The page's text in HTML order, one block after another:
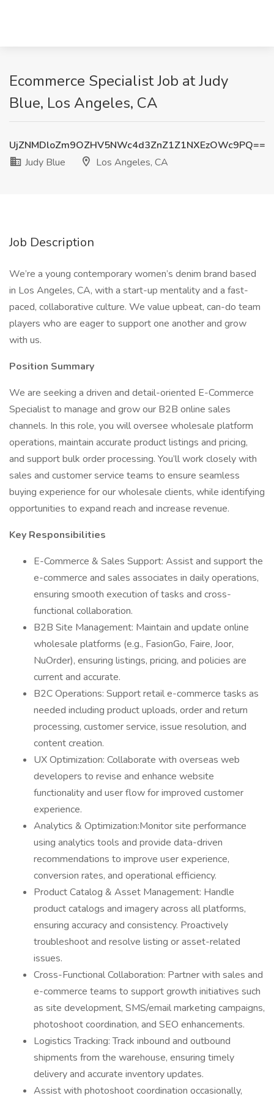
Ecommerce Specialist Job at Judy
Blue, Los Angeles, CA
UjZNMDloZm9OZHV5NWc4d3ZnZ1Z1NXEzOWc9PQ==
Judy Blue
Los Angeles, CA
Job Description
We’re a young contemporary women’s denim brand based
in Los Angeles, CA, with a start-up mentality and a fast-
paced, collaborative culture. We value upbeat, can-do team
players who are eager to support one another and grow
with us.
Position Summary
We are seeking a driven and detail-oriented E-Commerce
Specialist to manage and grow our B2B online sales
channels. In this role, you will oversee wholesale platform
operations, maintain accurate product listings and pricing,
and support bulk order processing. You’ll work closely with
sales and customer service teams to ensure seamless
buying experience for our wholesale clients, while identifying
opportunities to expand reach and increase revenue.
Key Responsibilities
E-Commerce & Sales Support: Assist and support the
e-commerce and sales associates in daily operations,
ensuring smooth execution of tasks and cross-
functional collaboration.
B2B Site Management: Maintain and update online
wholesale platforms (e.g., FasionGo, Faire, Joor,
NuOrder), ensuring listings, pricing, and policies are
current and accurate.
B2C Operations: Support retail e-commerce tasks as
needed including product uploads, order and return
processing, customer service, issue resolution, and
content creation.
UX Optimization: Collaborate with overseas web
developers to revise and enhance website
functionality and user flow for improved customer
experience.
Analytics & Optimization:Monitor site performance
using analytics tools and provide data-driven
recommendations to improve user experience,
conversion rates, and operational efficiency.
Product Catalog & Asset Management: Handle
product catalogs and imagery across all platforms,
ensuring accuracy and consistency. Proactively
troubleshoot and resolve listing or asset-related
issues.
Cross-Functional Collaboration: Partner with sales and
e-commerce teams to support growth initiatives such
as site development, SMS/email marketing campaigns,
photoshoot coordination, and SEO enhancements.
Logistics Tracking: Track inbound and outbound
shipments from the warehouse, ensuring timely
delivery and accurate inventory updates.
Assist with photoshoot coordination occasionally,